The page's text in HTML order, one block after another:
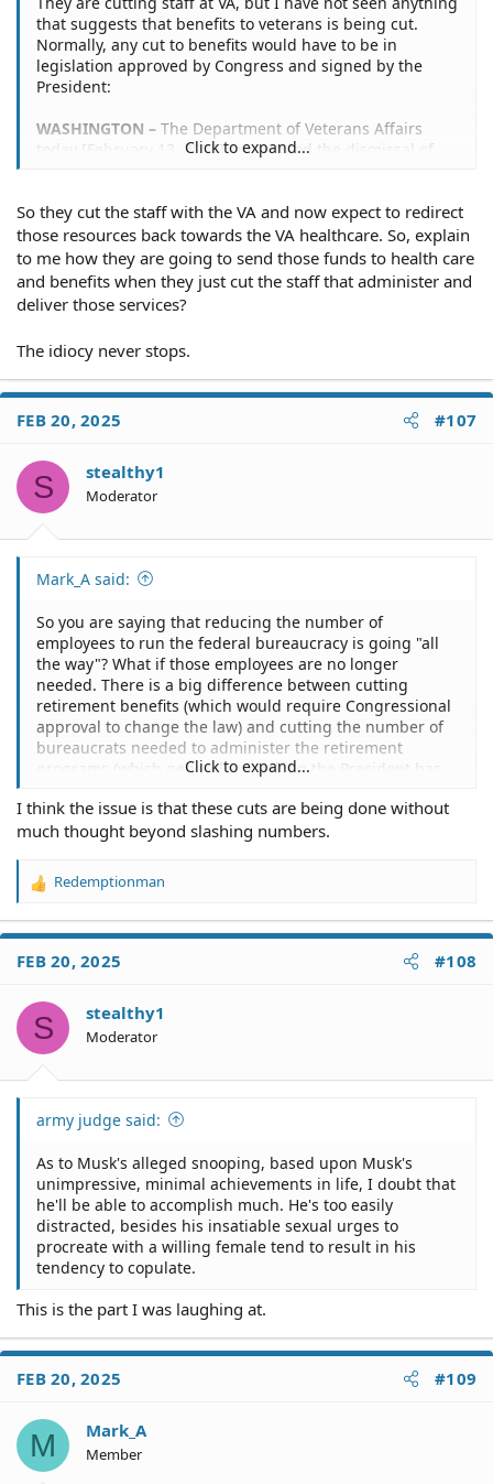
that suggests that benefits to veterans is being cut.
Normally, any cut to benefits would have to be in
legislation approved by Congress and signed by the
President:
WASHINGTON – The Department of Veterans Affairs
today [February 13, 2025] announced the dismissal of
Those dismissed today include non-bargaining unit
probationary employees who have served less than a
year in a competitive service appointment or who have
served less than two years in an excepted service
appointment.
than $98 million per year, and VA will redirect all of those
resources back toward health care, benefits and services
for VA beneficiaries.
https://news.va.gov/press-room/va-dismisses-more-
Click to expand...
So they cut the staff with the VA and now expect to redirect
those resources back towards the VA healthcare. So, explain
to me how they are going to send those funds to health care
and benefits when they just cut the staff that administer and
deliver those services?
The idiocy never stops.
FEB 20, 2025 #107
S stealthy1
Moderator
Mark_A said:
So you are saying that reducing the number of
employees to run the federal bureaucracy is going "all
the way"? What if those employees are no longer
needed. There is a big difference between cutting
retirement benefits (which would require Congressional
approval to change the law) and cutting the number of
bureaucrats needed to administer the retirement
programs (which generally speaking the President has
No one seemed to complain when Bill Clinton reduced
necessary.
country which guarantees all their citizens government
jobs, but I am not sure there are any left. Even in North
did that in Russia and China years ago, but they gave
that up. Maybe on some other planet.
Click to expand...
I think the issue is that these cuts are being done without
much thought beyond slashing numbers.
R
a
t
o
n
s
Redemptionman
FEB 20, 2025 #108
S stealthy1
Moderator
army judge said:
As to Musk's alleged snooping, based upon Musk's
unimpressive, minimal achievements in life, I doubt that
he'll be able to accomplish much. He's too easily
distracted, besides his insatiable sexual urges to
procreate with a willing female tend to result in his
tendency to copulate.
This is the part I was laughing at.
FEB 20, 2025 #109
M Mark_A
Member